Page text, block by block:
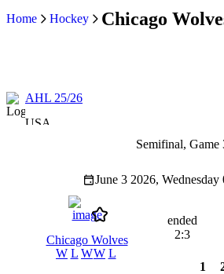
Home Hockey Chicago
AHL 25/26
USA
Semifinal, Game
June 3 2026, Wednesday
Chicago Wolves
W L WW L
ended
2:3
1